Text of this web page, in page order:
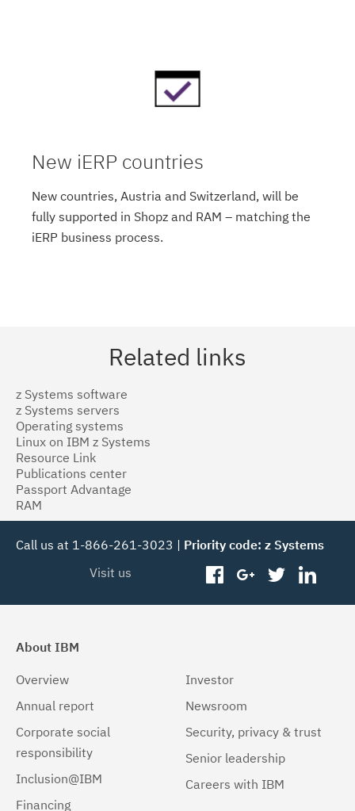
New iERP countries
New countries, Austria and Switzerland, will be
fully supported in Shopz and RAM – matching the
iERP business process.
Related links
z Systems software
z Systems servers
Operating systems
Linux on IBM z Systems
Resource Link
Publications center
Passport Advantage
RAM
Call us at 1-866-261-3023 | Priority code: z Systems
Visit us
facebookgoogleplus
twitter
About IBM
Overview
Annual report
Corporate social
responsibility
Inclusion@IBM
Financing
Investor
Newsroom
Security, privacy & trust
Senior leadership
Careers with IBM